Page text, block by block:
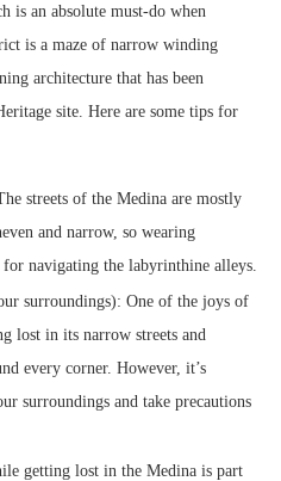
is an absolute must-do when
is a maze of narrow winding
architecture that has been
site. Here are some tips for
streets of the Medina are mostly
and narrow, so wearing
for navigating the labyrinthine alleys.
surroundings): One of the joys of
lost in its narrow streets and
every corner. However, it’s
surroundings and take precautions
getting lost in the Medina is part